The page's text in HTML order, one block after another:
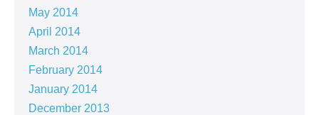
May 2014
April 2014
March 2014
February 2014
January 2014
December 2013